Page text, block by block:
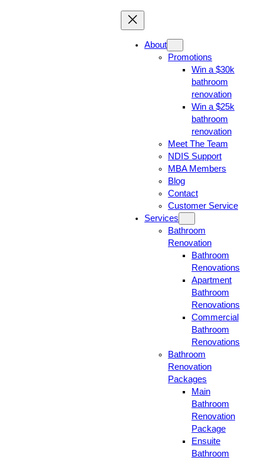
About
Promotions
Win a $30k
bathroom
renovation
Win a $25k
bathroom
renovation
Meet The Team
NDIS Support
MBA Members
Blog
Contact
Customer Service
Services
Bathroom
Renovation
Bathroom
Renovations
Apartment
Bathroom
Renovations
Commercial
Bathroom
Renovations
Bathroom
Renovation
Packages
Main
Bathroom
Renovation
Package
Ensuite
Bathroom